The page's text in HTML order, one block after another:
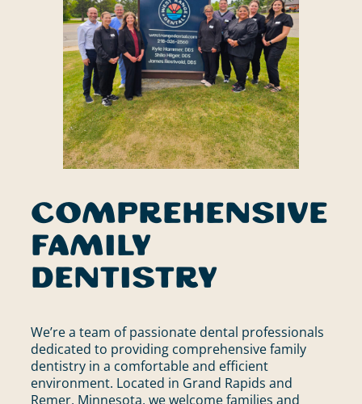
Comprehensive
Family
Dentistry
We’re a team of passionate dental professionals
dedicated to providing comprehensive family
dentistry in a comfortable and efficient
environment. Located in Grand Rapids and
Remer, Minnesota, we welcome families and